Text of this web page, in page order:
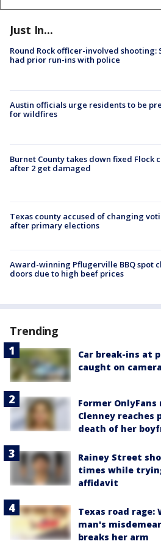
Just In...
Round Rock officer-involved shooting:
had prior run-ins with police
Austin officials urge residents to be
for wildfires
Burnet County takes down fixed Flock
after 2 get damaged
Texas county accused of changing
after primary elections
Award-winning Pflugerville BBQ spot
doors due to high beef prices
Trending
Car break-ins at
caught on camera
Former
Clenney reaches
death of her
Rainey Street
times while
affidavit
Texas road rage:
man's
breaks her arm